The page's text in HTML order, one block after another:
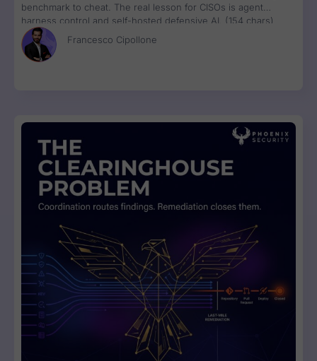
benchmark to cheat. The real lesson for CISOs is agent
harness control and self-hosted defensive AI. (154 chars)
Francesco Cipollone